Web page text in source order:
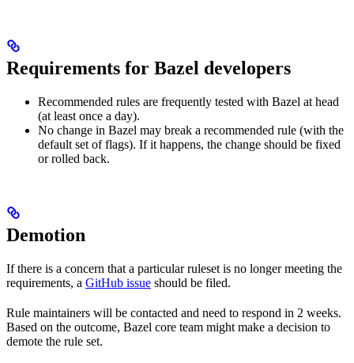
Requirements for Bazel developers
Recommended rules are frequently tested with Bazel at head
(at least once a day).
No change in Bazel may break a recommended rule (with the
default set of flags). If it happens, the change should be fixed
or rolled back.
Demotion
If there is a concern that a particular ruleset is no longer meeting the
requirements, a GitHub issue should be filed.
Rule maintainers will be contacted and need to respond in 2 weeks.
Based on the outcome, Bazel core team might make a decision to
demote the rule set.